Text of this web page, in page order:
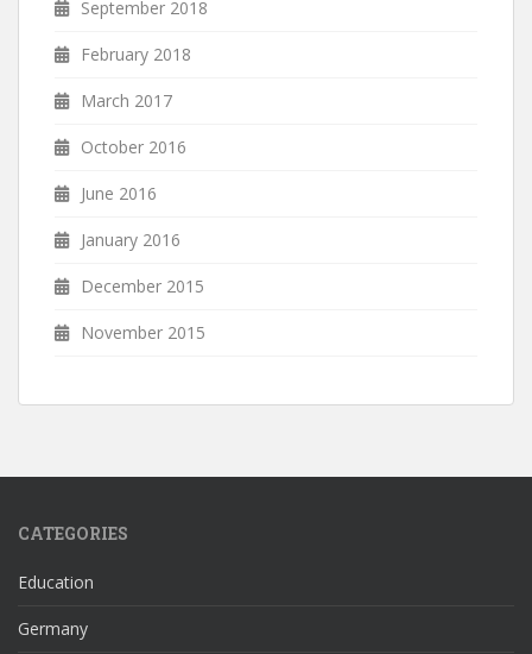
September 2018
February 2018
March 2017
October 2016
June 2016
January 2016
December 2015
November 2015
CATEGORIES
Education
Germany